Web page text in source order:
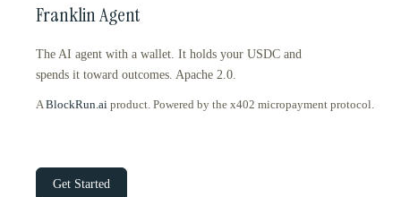
Franklin Agent
The AI agent with a wallet. It holds your USDC and
spends it toward outcomes. Apache 2.0.
A BlockRun.ai product. Powered by the x402 micropayment protocol.
Get Started